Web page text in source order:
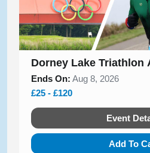
Dorney Lake Triathlon
Ends On: Aug 8, 2026
£25 - £120
Event
Add To